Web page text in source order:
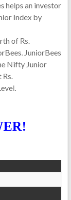
helps an investor
Index by
of Rs.
JuniorBees
Nifty Junior
Rs.